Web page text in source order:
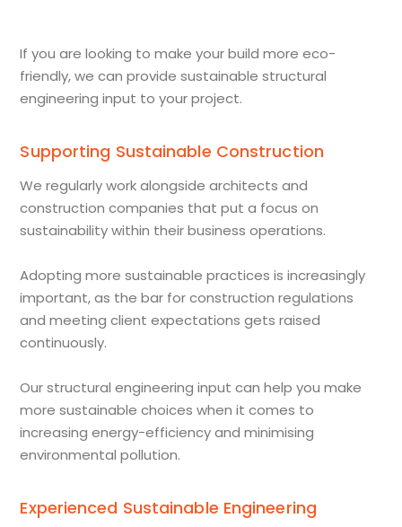
If you are looking to make your build more eco-
friendly, we can provide sustainable structural
engineering input to your project.
Supporting Sustainable Construction
We regularly work alongside architects and
construction companies that put a focus on
sustainability within their business operations.
Adopting more sustainable practices is increasingly
important, as the bar for construction regulations
and meeting client expectations gets raised
continuously.
Our structural engineering input can help you make
more sustainable choices when it comes to
increasing energy-efficiency and minimising
environmental pollution.
Experienced Sustainable Engineering